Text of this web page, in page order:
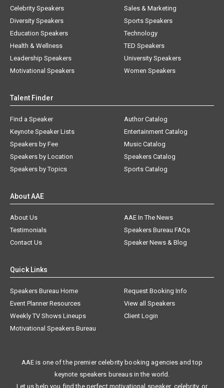
Celebrity Speakers
Diversity Speakers
Education Speakers
Health & Wellness
Leadership Speakers
Motivational Speakers
Sales & Marketing
Sports Speakers
Technology
TED Speakers
University Speakers
Women Speakers
Talent Finder
Find a Speaker
Keynote Speaker Lists
Speakers by Fee
Speakers by Location
Speakers by Topics
Author Catalog
Entertainment Catalog
Music Catalog
Speakers Catalog
Sports Catalog
About AAE
About Us
AAE In The News
Testimonials
Speakers Bureau FAQs
Contact Us
Speaker News & Blog
Quick Links
Speakers Bureau Home
Request Booking Info
Event Planner Resources
View all Speakers
Weekly TV Shows Lineups
Client Login
Motivational Speakers Bureau
AAE is one of the premier celebrity booking agencies and top
keynote speakers bureaus in the world.
Let us help you find the perfect motivational speaker, celebrity, or